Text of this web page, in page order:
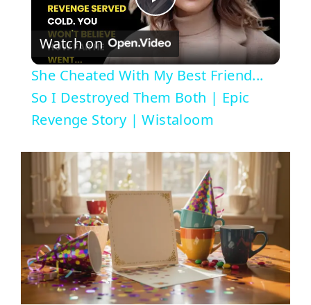
P
l
a
V
d
Watch on
She Cheated With My Best Friend...
So I Destroyed Them Both | Epic
Revenge Story | Wistaloom